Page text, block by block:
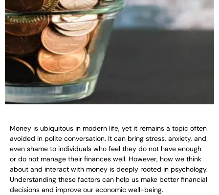
Money is ubiquitous in modern life, yet it remains a topic often
avoided in polite conversation. It can bring stress, anxiety, and
even shame to individuals who feel they do not have enough
or do not manage their finances well. However, how we think
about and interact with money is deeply rooted in psychology.
Understanding these factors can help us make better financial
decisions and improve our economic well-being.